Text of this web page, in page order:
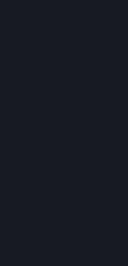
partner in helping us
management industry.”
develop best-in-class
always responsive to my